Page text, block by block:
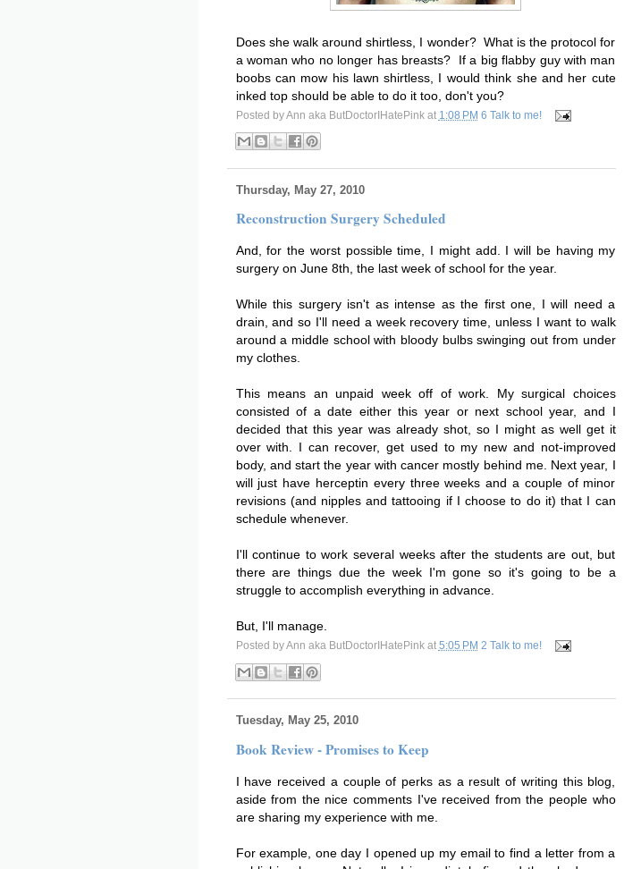
Does she walk around shirtless, I wonder? What is the protocol for
a woman who no longer has breasts? If a big flabby guy with man
boobs can mow his lawn shirtless, I would think she and her cute
inked top should be able to do it too, don't you?
Posted byAnn aka ButDoctorIHatePink at 1:08 PM 6 Talk to me!
Thursday, May 27, 2010
Reconstruction Surgery Scheduled
And, for the worst possible time, I might add. I will be having my
surgery on June 8th, the last week of school for the year.
While this surgery isn't as intense as the first one, I will need a
drain, and so I'll need a week recovery time, unless I want to walk
around a middle school with bloody bulbs swinging out from under
my clothes.
This means an unpaid week off of work. My surgical choices
consisted of a date either this year or next school year, and I
decided that this year was already shot, so I might as well get it
over with. I can recover, get used to my new and not-improved
body, and start the year with cancer mostly behind me. Next year, I
will just have herceptin every three weeks and a couple of minor
revisions (and nipples and tattooing if I choose to do it) that I can
schedule whenever.
I'll continue to work several weeks after the students are out, but
there are things due the week I'm gone so it's going to be a
struggle to accomplish everything in advance.
But, I'll manage.
Posted byAnn aka ButDoctorIHatePink at 5:05 PM 2 Talk to me!
Tuesday, May 25, 2010
Book Review - Promises to Keep
I have received a couple of perks as a result of writing this blog,
aside from the nice comments I've received from the people who
are sharing my experience with me.
For example, one day I opened up my email to find a letter from a